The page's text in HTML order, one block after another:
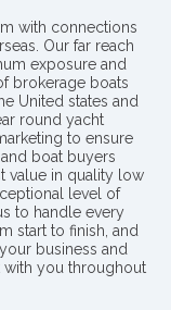
with connections
Our far reach
exposure and
brokerage boats
United states and
round yacht
to ensure
boat buyers
value in quality low
level of
to handle every
start to finish, and
business and
you throughout